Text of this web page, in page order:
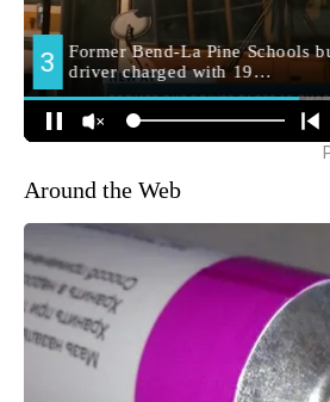
Around the Web